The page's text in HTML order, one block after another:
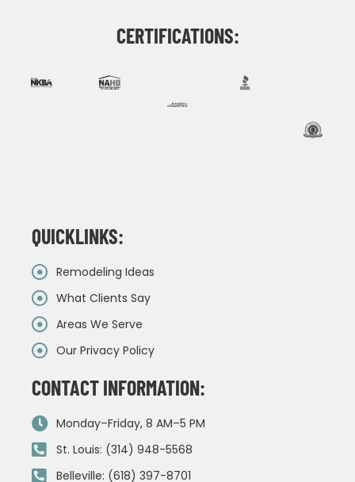
CERTIFICATIONS:
QUICKLINKS:
Remodeling Ideas
What Clients Say
Areas We Serve
Our Privacy Policy
CONTACT INFORMATION:
Monday–Friday, 8 AM–5 PM
St. Louis: (314) 948-5568
Belleville: (618) 397-8701